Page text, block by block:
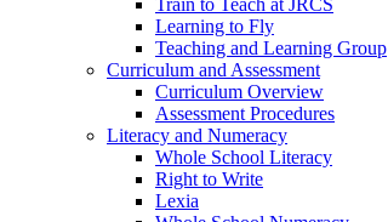
Train to Teach at JRCS
Learning to Fly
Teaching and Learning Group
Curriculum and Assessment
Curriculum Overview
Assessment Procedures
Literacy and Numeracy
Whole School Literacy
Right to Write
Lexia